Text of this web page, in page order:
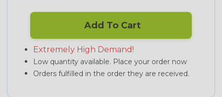
Add To Cart
Extremely High Demand!
Low quantity available. Place your order now
Orders fulfilled in the order they are received.